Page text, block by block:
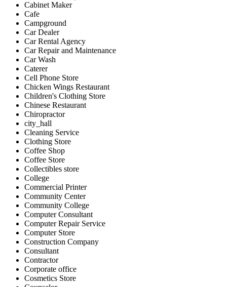
Cabinet Maker
Cafe
Campground
Car Dealer
Car Rental Agency
Car Repair and Maintenance
Car Wash
Caterer
Cell Phone Store
Chicken Wings Restaurant
Children's Clothing Store
Chinese Restaurant
Chiropractor
city_hall
Cleaning Service
Clothing Store
Coffee Shop
Coffee Store
Collectibles store
College
Commercial Printer
Community Center
Community College
Computer Consultant
Computer Repair Service
Computer Store
Construction Company
Consultant
Contractor
Corporate office
Cosmetics Store